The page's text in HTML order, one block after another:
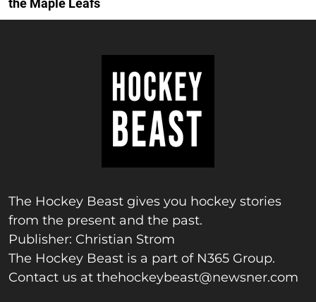
the Maple Leafs
The Hockey Beast gives you hockey stories
from the present and the past.
Publisher: Christian Strom
The Hockey Beast is a part of N365 Group.
Contact us at thehockeybeast@newsner.com